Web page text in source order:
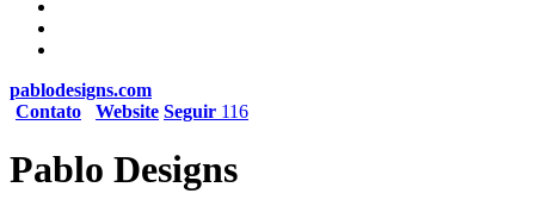
pablodesigns.com
Contato
Website Seguir 116
Pablo Designs